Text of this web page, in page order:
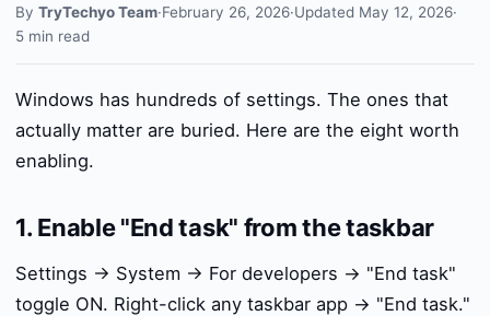
By TryTechyo Team·February 26, 2026·Updated May 12, 2026·
5 min read
Windows has hundreds of settings. The ones that
actually matter are buried. Here are the eight worth
enabling.
1. Enable "End task" from the taskbar
Settings → System → For developers → "End task"
toggle ON. Right-click any taskbar app → "End task."